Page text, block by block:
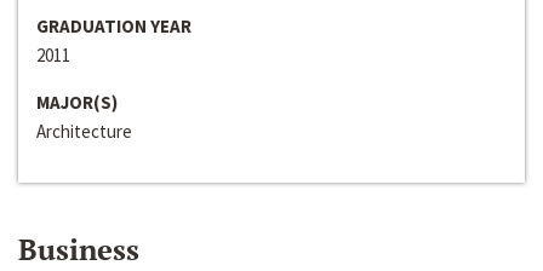
GRADUATION YEAR
2011
MAJOR(S)
Architecture
Business